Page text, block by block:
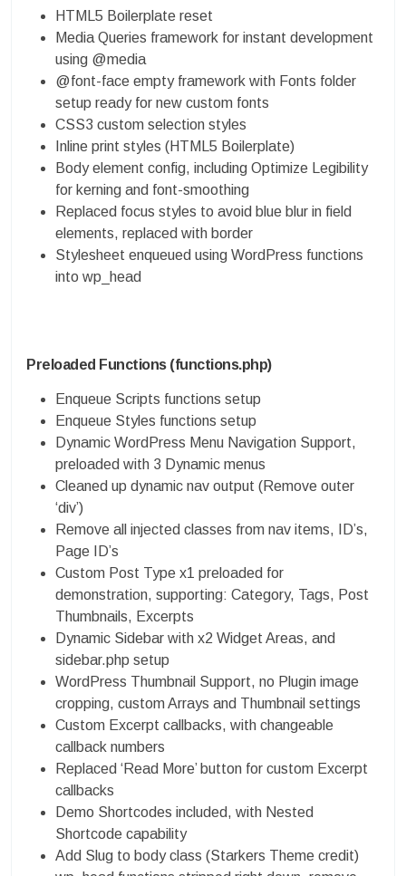
HTML5 Boilerplate reset
Media Queries framework for instant development
using @media
@font-face empty framework with Fonts folder
setup ready for new custom fonts
CSS3 custom selection styles
Inline print styles (HTML5 Boilerplate)
Body element config, including Optimize Legibility
for kerning and font-smoothing
Replaced focus styles to avoid blue blur in field
elements, replaced with border
Stylesheet enqueued using WordPress functions
into wp_head
Preloaded Functions (functions.php)
Enqueue Scripts functions setup
Enqueue Styles functions setup
Dynamic WordPress Menu Navigation Support,
preloaded with 3 Dynamic menus
Cleaned up dynamic nav output (Remove outer
‘div’)
Remove all injected classes from nav items, ID’s,
Page ID’s
Custom Post Type x1 preloaded for
demonstration, supporting: Category, Tags, Post
Thumbnails, Excerpts
Dynamic Sidebar with x2 Widget Areas, and
sidebar.php setup
WordPress Thumbnail Support, no Plugin image
cropping, custom Arrays and Thumbnail settings
Custom Excerpt callbacks, with changeable
callback numbers
Replaced ‘Read More’ button for custom Excerpt
callbacks
Demo Shortcodes included, with Nested
Shortcode capability
Add Slug to body class (Starkers Theme credit)